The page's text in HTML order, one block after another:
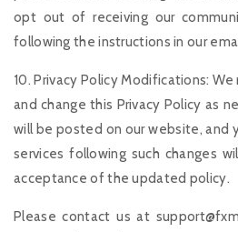
opt out of receiving our
following the instructions in our
10. Privacy Policy Modifications:
and change this Privacy Policy as
will be posted on our website, and
services following such changes
acceptance of the updated policy.
Please contact us at